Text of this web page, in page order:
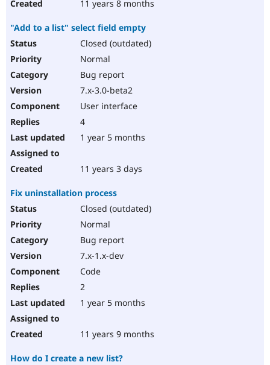
11 years 8 months
"Add to a list" select field empty
Closed (outdated)
Normal
Bug report
7.x-3.0-beta2
User interface
4
1 year 5 months
11 years 3 days
Fix uninstallation process
Closed (outdated)
Normal
Bug report
7.x-1.x-dev
Code
2
1 year 5 months
11 years 9 months
How do I create a new list?